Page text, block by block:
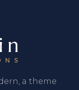
a theme